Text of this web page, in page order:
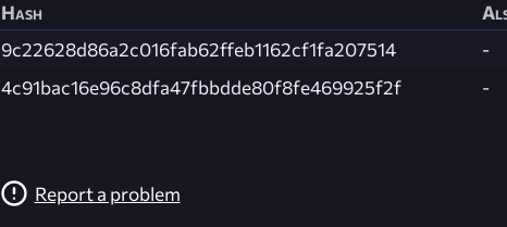
Hash
9c22628d86a2c016fab62ffeb1162cf1fa207514
-
4c91bac16e96c8dfa47fbbdde80f8fe469925f2f
-
Report a problem